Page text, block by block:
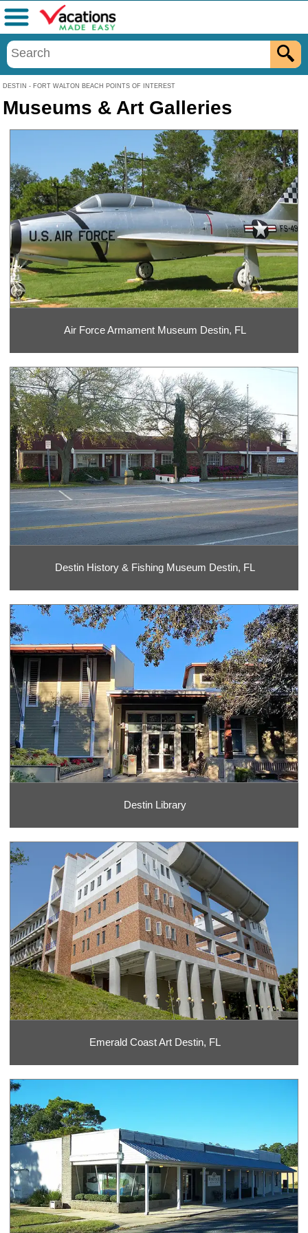
DESTIN - FORT WALTON BEACH POINTS OF INTEREST
Menu
Museums & Art Galleries
Air Force Armament Museum Destin, FL
Destin History & Fishing Museum Destin, FL
Destin Library
Emerald Coast Art Destin, FL